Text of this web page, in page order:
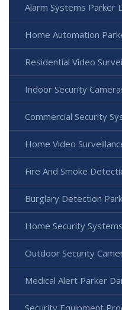
Alarm Systems Parker
Home Automation
Residential Video
Indoor Security
Commercial Security
Home Video
Fire And Smoke
Burglary Detection
Home Security
Outdoor Security
Medical Alert Parker
Security Equipment